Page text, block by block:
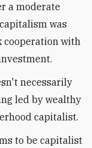
a moderate
was
cooperation with
necessarily
led by wealthy
capitalist.
to be capitalist